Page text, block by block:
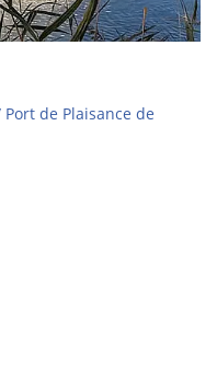
de Plaisance de